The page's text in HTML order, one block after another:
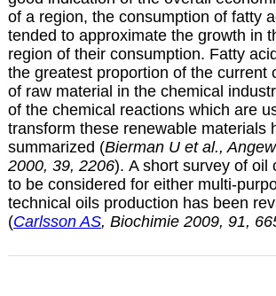
of a region, the consumption of fatty
tended to approximate the growth in
region of their consumption. Fatty
the greatest proportion of the current
of raw material in the chemical
of the chemical reactions which are
transform these renewable materials
summarized (Bierman U et al.,
2000, 39, 2206). A short survey of oil
to be considered for either multi-
technical oils production has been
(Carlsson AS, Biochimie 2009, 91,